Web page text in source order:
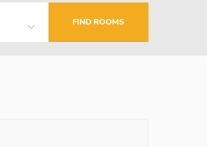
FIND ROOMS